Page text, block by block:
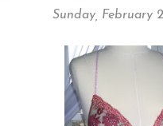
Sunday, February